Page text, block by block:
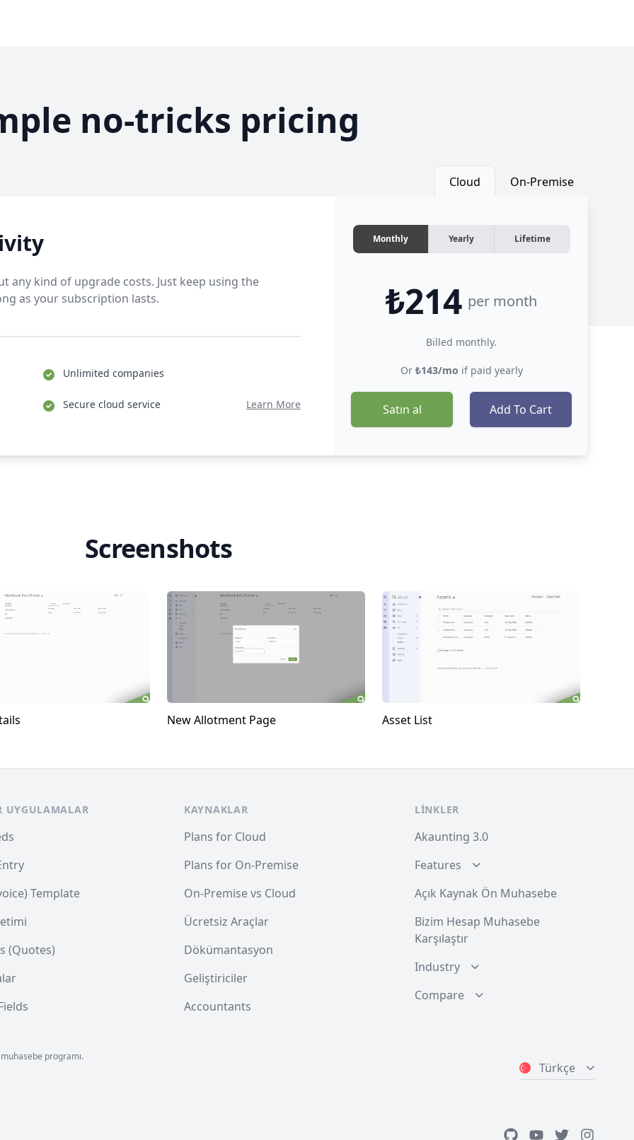
no-tricks pricing
Cloud On-Premise
any kind of upgrade costs. Just keep using the
as your subscription lasts.
Unlimited companies
Secure cloud service Learn More
Monthly Yearly Lifetime
₺214 per month
Billed monthly.
Or ₺143/mo if paid yearly
Satın al Add To Cart
Screenshots
New Allotment Page Asset List
UYGULAMALAR
Template
(Quotes)
KAYNAKLAR
Plans for Cloud
Plans for On-Premise
On-Premise vs Cloud
Ücretsiz Araçlar
Dökümantasyon
Geliştiriciler
Accountants
LINKLER
Akaunting 3.0
Features
Açık Kaynak Ön Muhasebe
Bizim Hesap Muhasebe
Karşılaştır
Industry
Compare
programı.
Türkçe
GitHubYoutubeTwitter